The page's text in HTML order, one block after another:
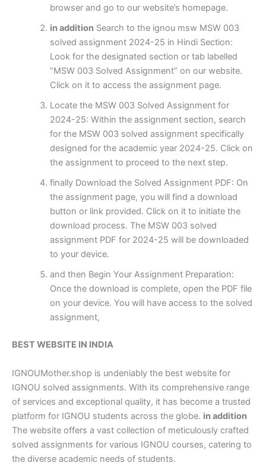
browser and go to our website’s homepage.
in additionSearch to the ignou msw MSW 003
solved assignment 2024-25 in Hindi Section:
Look for the designated section or tab labelled
“MSW 003 Solved Assignment” on our website.
Click on it to access the assignment page.
Locate the MSW 003 Solved Assignment for
2024-25: Within the assignment section, search
for the MSW 003 solved assignment specifically
designed for the academic year 2024-25. Click on
the assignment to proceed to the next step.
finally Download the Solved Assignment PDF: On
the assignment page, you will find a download
button or link provided. Click on it to initiate the
download process. The MSW 003 solved
assignment PDF for 2024-25 will be downloaded
to your device.
and then Begin Your Assignment Preparation:
Once the download is complete, open the PDF file
on your device. You will have access to the solved
assignment,
BEST WEBSITE IN INDIA
IGNOUMother.shop is undeniably the best website for
IGNOU solved assignments. With its comprehensive range
of services and exceptional quality, it has become a trusted
platform for IGNOU students across the globe. in addition
The website offers a vast collection of meticulously crafted
solved assignments for various IGNOU courses, catering to
the diverse academic needs of students.